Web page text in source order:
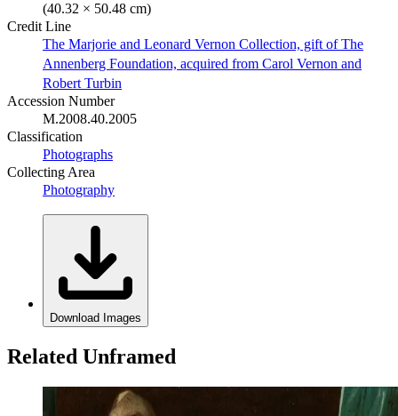
(40.32 × 50.48 cm)
Credit Line
The Marjorie and Leonard Vernon Collection, gift of The
Annenberg Foundation, acquired from Carol Vernon and
Robert Turbin
Accession Number
M.2008.40.2005
Classification
Photographs
Collecting Area
Photography
Download Images
Related Unframed